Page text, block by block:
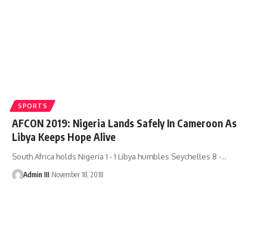
SPORTS
AFCON 2019: Nigeria Lands Safely In Cameroon As
Libya Keeps Hope Alive
South Africa holds Nigeria 1 - 1 Libya humbles Seychelles 8 -…
Admin III November 18, 2018